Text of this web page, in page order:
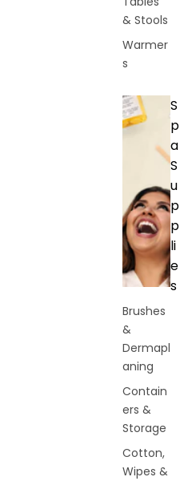
& Stools
Warmer
s
S
p
a
S
u
p
p
li
e
s
Brushes
&
Dermapl
aning
Contain
ers &
Storage
Cotton,
Wipes &